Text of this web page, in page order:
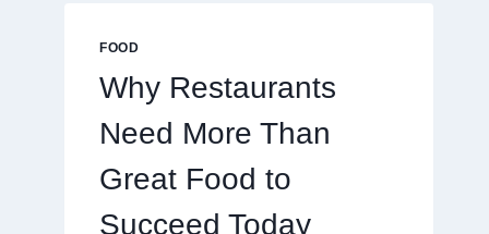
FOOD
Why Restaurants
Need More Than
Great Food to
Succeed Today